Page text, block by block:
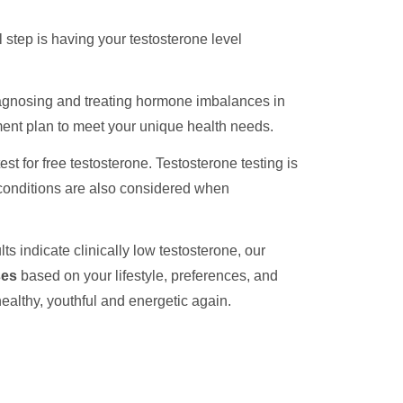
is having your testosterone level
and treating hormone imbalances in
plan to meet your unique health needs.
for free testosterone. Testosterone testing is
are also considered when
indicate clinically low testosterone, our
based on your lifestyle, preferences, and
youthful and energetic again.